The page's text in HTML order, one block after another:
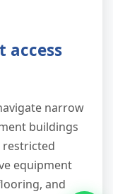
access
narrow
buildings
equipment
and